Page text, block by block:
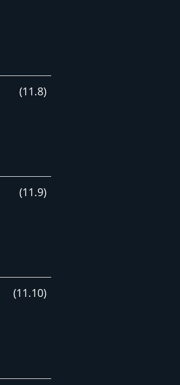
(11.8)
(11.9)
(11.10)